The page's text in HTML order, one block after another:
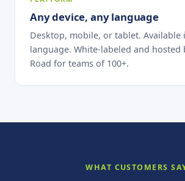
Any device, any language
Desktop, mobile, or tablet. Available
language. White-labeled and hosted
Road for teams of 100+.
WHAT CUSTOMERS